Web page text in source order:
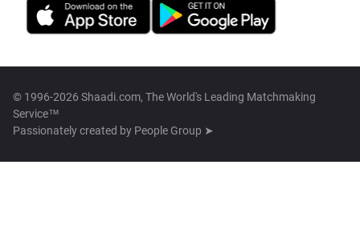
© 1996-2026 Shaadi.com, The World's Leading Matchmaking
Service™
Passionately created by People Group ➤